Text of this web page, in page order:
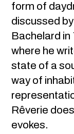
form of
discussed
Bachelard in
where he
state of a
way of
Rêverie
evokes.